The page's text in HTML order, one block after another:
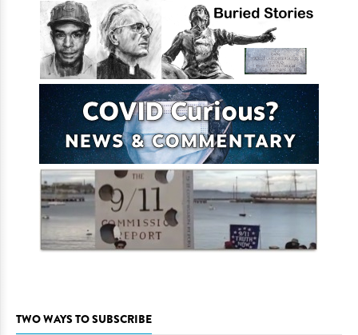
TWO WAYS TO SUBSCRIBE